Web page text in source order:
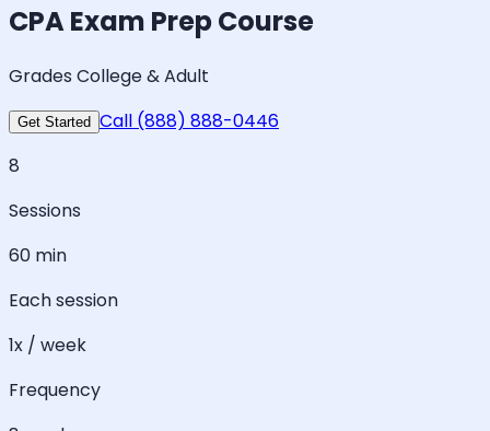
CPA Exam Prep Course
Grades College & Adult
Get Started Call (888) 888-0446
8
Sessions
60 min
Each session
1x / week
Frequency